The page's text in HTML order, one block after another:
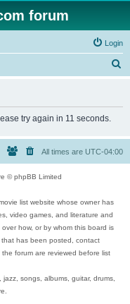
forum
Login
h
try again in 11 seconds.
All times are UTC-04:00
© phpBB Limited
list website whose owner has
video games, and literature and
how, or by whom this board is
has been posted, contact
forum are reviewed before list
songs, albums, guitar, drums,